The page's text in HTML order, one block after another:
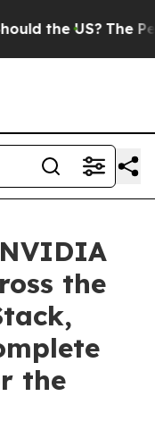
the US? The
the
the